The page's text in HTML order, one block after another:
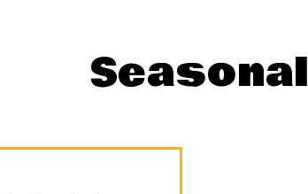
Seasonal